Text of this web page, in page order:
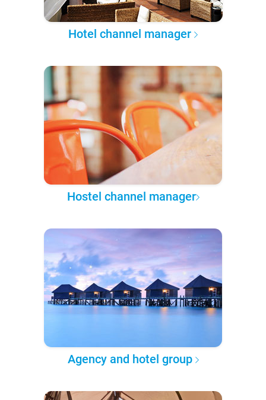
Hotel channel manager
Hostel channel manager
Agency and hotel group